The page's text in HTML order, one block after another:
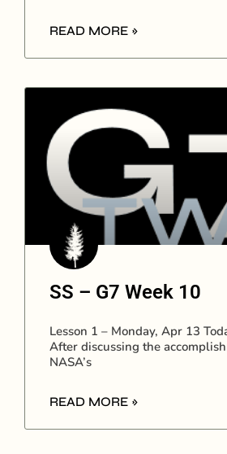
READ MORE »
SS – G7 Week 10
Lesson 1 – Monday, Apr 13
After discussing the
NASA’s
READ MORE »